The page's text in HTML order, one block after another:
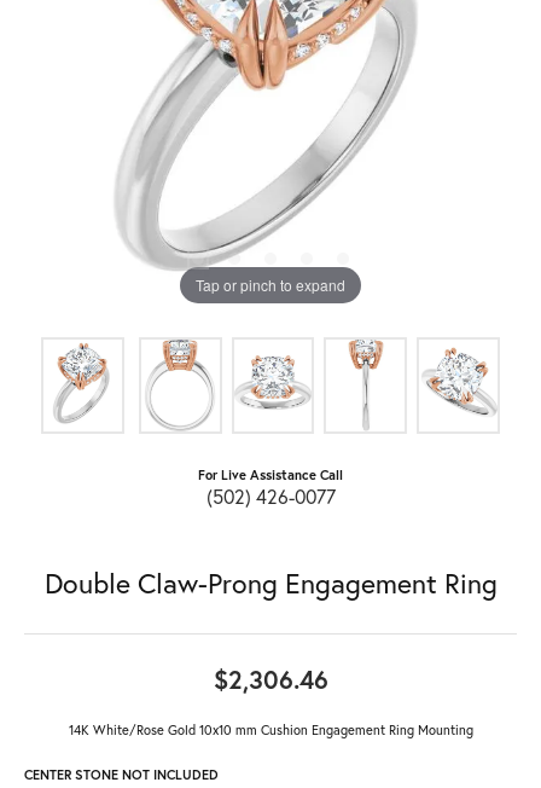
Tap or pinch to expand
For Live Assistance Call
(502) 426-0077
Double Claw-Prong Engagement Ring
$2,306.46
14K White/Rose Gold 10x10 mm Cushion Engagement Ring Mounting
CENTER STONE NOT INCLUDED